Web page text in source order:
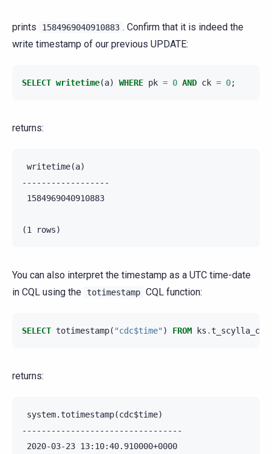
prints 1584969040910883 . Confirm that it is indeed the
write timestamp of our previous UPDATE:
SELECT writetime(a) WHERE pk = 0 AND ck = 0;
returns:
writetime(a)
------------------
1584969040910883
You can also interpret the timestamp as a UTC time-date
in CQL using the totimestamp CQL function:
SELECT totimestamp( "cdc$time" ) FROM ks .
returns:
system.totimestamp(cdc$time)
---------------------------------
2020-03-23 13:10:40.910000+0000